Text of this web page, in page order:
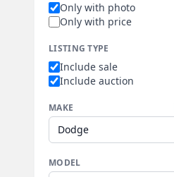
Only with photo
Only with price
LISTING TYPE
Include sale
Include auction
MAKE
Dodge
MODEL